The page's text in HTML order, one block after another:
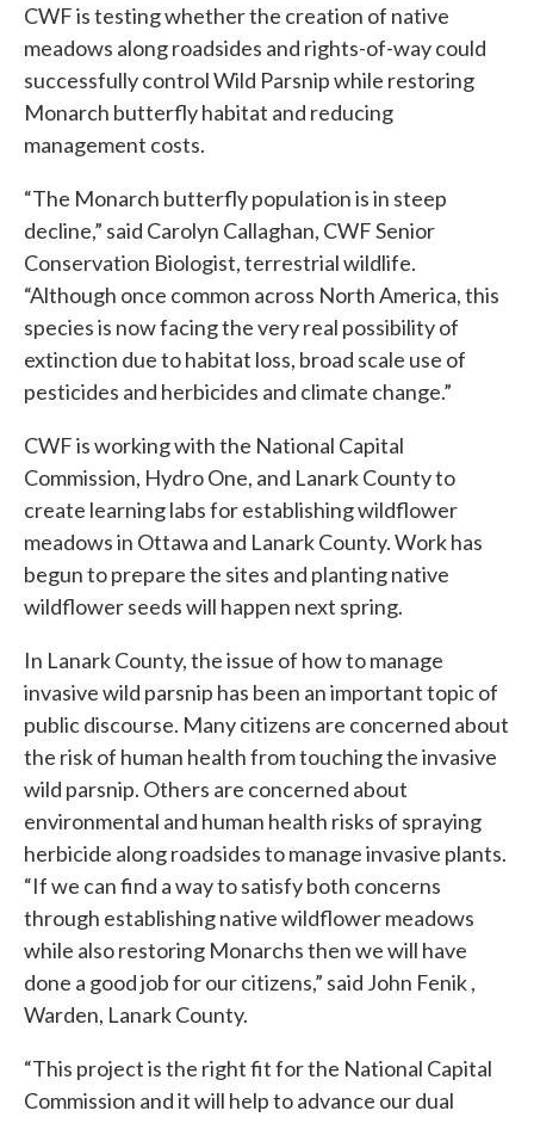
CWF is testing whether the creation of native
meadows along roadsides and rights-of-way could
successfully control Wild Parsnip while restoring
Monarch butterfly habitat and reducing
management costs.
“The Monarch butterfly population is in steep
decline,” said Carolyn Callaghan, CWF Senior
Conservation Biologist, terrestrial wildlife.
“Although once common across North America, this
species is now facing the very real possibility of
extinction due to habitat loss, broad scale use of
pesticides and herbicides and climate change.”
CWF is working with the National Capital
Commission, Hydro One, and Lanark County to
create learning labs for establishing wildflower
meadows in Ottawa and Lanark County. Work has
begun to prepare the sites and planting native
wildflower seeds will happen next spring.
In Lanark County, the issue of how to manage
invasive wild parsnip has been an important topic of
public discourse. Many citizens are concerned about
the risk of human health from touching the invasive
wild parsnip. Others are concerned about
environmental and human health risks of spraying
herbicide along roadsides to manage invasive plants.
“If we can find a way to satisfy both concerns
through establishing native wildflower meadows
while also restoring Monarchs then we will have
done a good job for our citizens,” said John Fenik ,
Warden, Lanark County.
“This project is the right fit for the National Capital
Commission and it will help to advance our dual